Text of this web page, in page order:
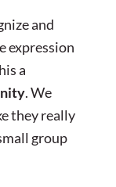
and
expression
a
. We
they really
group